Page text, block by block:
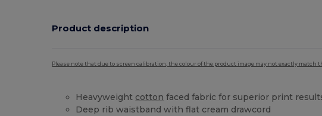
Product description
Please note that due to screen calibration, the colour of the product image may not exactly match
Heavyweight cotton faced fabric for superior print
Deep rib waistband with flat cream drawcord